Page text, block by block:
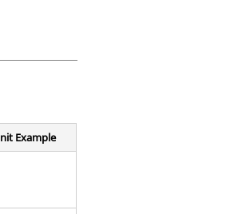
Example